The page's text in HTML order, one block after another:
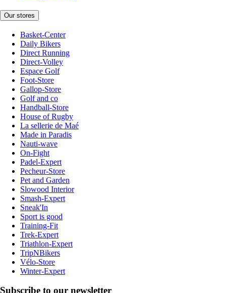
Our stores
Basket-Center
Daily Bikers
Direct Running
Direct-Volley
Espace Golf
Foot-Store
Gallop-Store
Golf and co
Handball-Store
House of Rugby
La sellerie de Maé
Made in Paradis
Nauti-wave
On-Fight
Padel-Expert
Pecheur-Store
Pet and Garden
Slowood Interior
Smash-Expert
Sneak'In
Sport is good
Training-Fit
Trek-Expert
Triathlon-Expert
TripNBikers
Vélo-Store
Winter-Expert
Subscribe to our newsletter